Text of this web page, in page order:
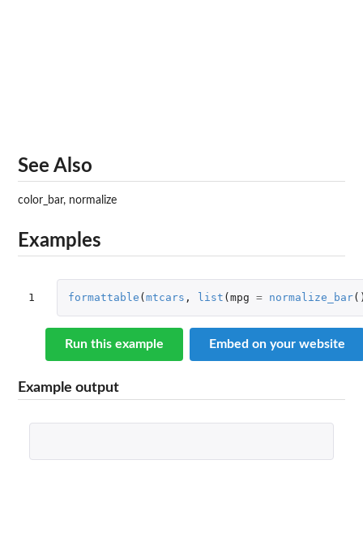
See Also
color_bar, normalize
Examples
1 formattable ( mtcars , list ( mpg = normalize_bar
Run this example Embed on your website
Example output